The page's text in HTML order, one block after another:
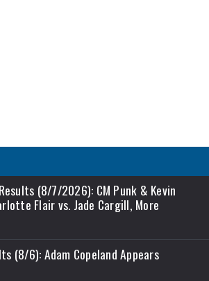
(8/7/2026): CM Punk & Kevin
Flair vs. Jade Cargill, More
(8/6): Adam Copeland Appears